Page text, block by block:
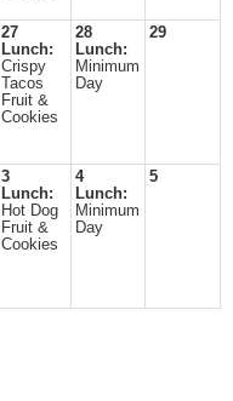
27
Lunch:
Crispy
Tacos
Fruit &
Cookies
28
Lunch:
Minimum
Day
29
3
Lunch:
Hot Dog
Fruit &
Cookies
4
Lunch:
Minimum
Day
5